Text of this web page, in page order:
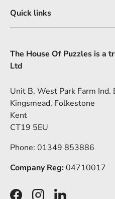
Quick links
The House Of Puzzles is a
Ltd
Unit B, West Park Farm Ind.
Kingsmead, Folkestone
Kent
CT19 5EU
Phone: 01349 853886
Company Reg: 04710017